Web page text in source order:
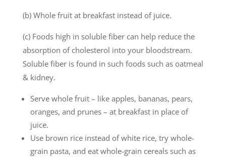
(b) Whole fruit at breakfast instead of juice.
(c) Foods high in soluble fiber can help reduce the
absorption of cholesterol into your bloodstream.
Soluble fiber is found in such foods such as oatmeal
& kidney.
Serve whole fruit – like apples, bananas, pears,
oranges, and prunes – at breakfast in place of
juice.
Use brown rice instead of white rice, try whole-
grain pasta, and eat whole-grain cereals such as